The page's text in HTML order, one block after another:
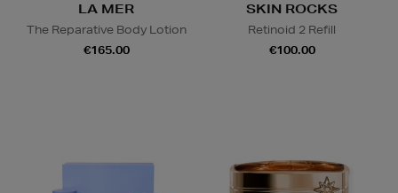
LA MER
The Reparative Body Lotion
€165.00
SKIN ROCKS
Retinoid 2 Refill
€100.00